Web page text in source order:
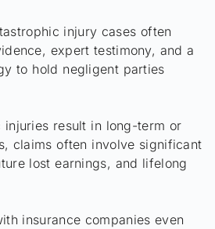
injury cases often
expert testimony, and a
to hold negligent parties
injuries result in long-term or
claims often involve significant
lost earnings, and lifelong
insurance companies even